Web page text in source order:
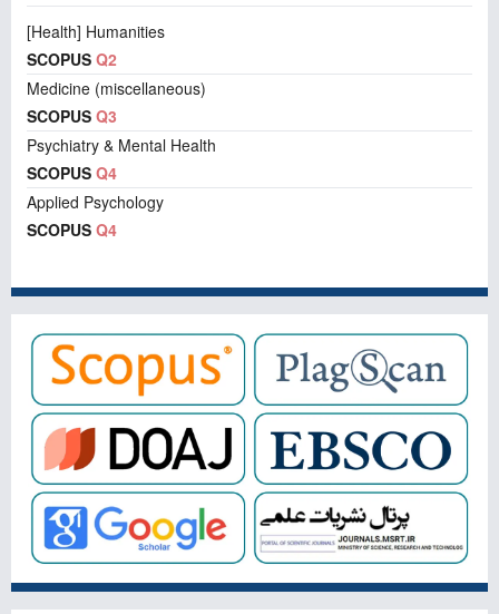
[Health] Humanities
SCOPUS Q2
Medicine (miscellaneous)
SCOPUS Q3
Psychiatry & Mental Health
SCOPUS Q4
Applied Psychology
SCOPUS Q4